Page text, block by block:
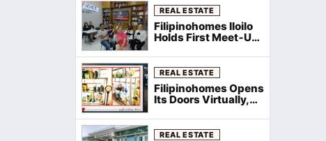
REAL ESTATE
Filipinohomes Iloilo
Holds First Meet‑Up
with WeeComm for
New Agents
REAL ESTATE
Filipinohomes Opens
Its Doors Virtually,
Agents Nationwide
via Zoom
REAL ESTATE